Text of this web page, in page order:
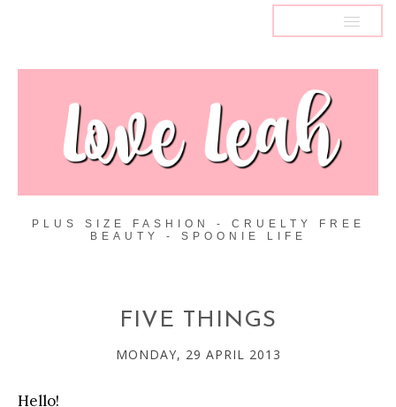
PLUS SIZE FASHION - CRUELTY FREE
BEAUTY - SPOONIE LIFE
FIVE THINGS
MONDAY, 29 APRIL 2013
Hello!